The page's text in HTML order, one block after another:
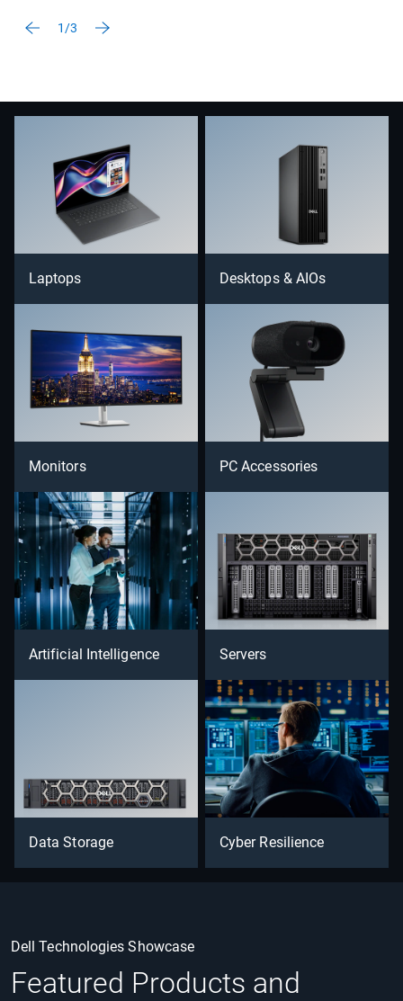
1/3
Laptops Desktops & AIOs
Monitors PC Accessories
Artificial Intelligence Servers
Data Storage Cyber Resilience
Dell Technologies Showcase
Featured Products and